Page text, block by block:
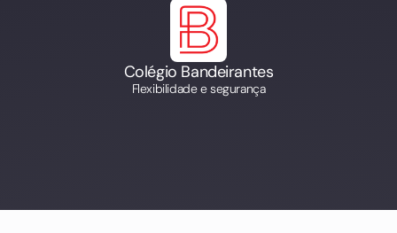
Colégio Bandeirantes
Flexibilidade e segurança